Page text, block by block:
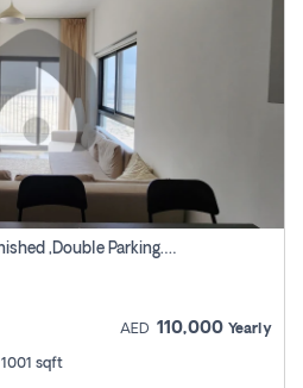
3 Bhk Apartment, Fully Furnished ,double Parking. For Rent
AED 110,000 Yearly
1001 sqft